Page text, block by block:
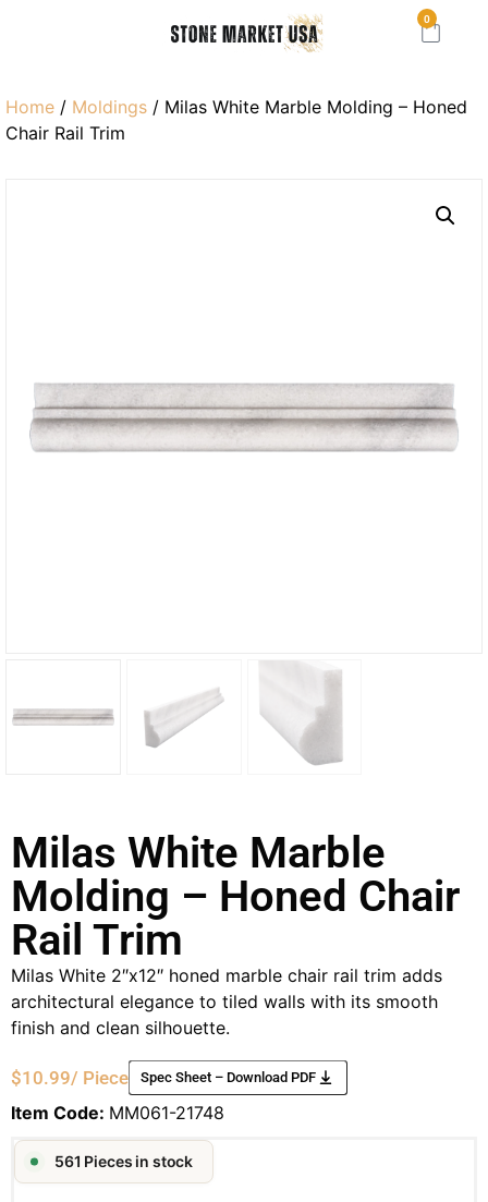
0
Home / Moldings / Milas White Marble Molding – Honed
Chair Rail Trim
Milas White Marble
Molding – Honed Chair
Rail Trim
Milas White 2″x12″ honed marble chair rail trim adds
architectural elegance to tiled walls with its smooth
finish and clean silhouette.
$10.99/ Piece Spec Sheet – Download PDF
Item Code: MM061-21748
561 Pieces in stock